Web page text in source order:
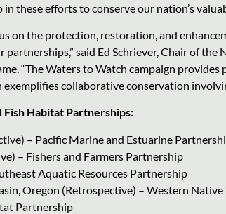
these efforts to conserve our nation’s
on the protection, restoration, and
said Ed Schriever, Chair of the
“The Waters to Watch campaign
collaborative conservation
Fish Habitat Partnerships:
– Pacific Marine and Estuarine
– Fishers and Farmers Partnership
Aquatic Resources Partnership
Oregon (Retrospective) – Western
Partnership